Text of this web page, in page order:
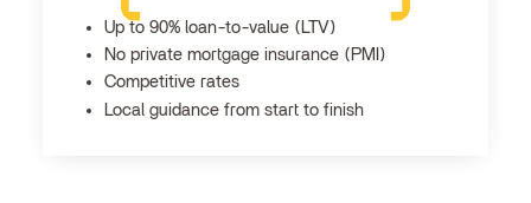
Up to 90% loan-to-value (LTV)
No private mortgage insurance (PMI)
Competitive rates
Local guidance from start to finish